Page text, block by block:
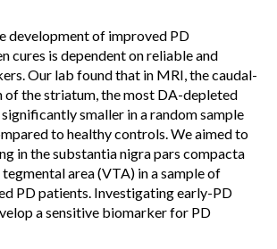
development of improved PD
cures is dependent on reliable and
Our lab found that in MRI, the caudal-
the striatum, the most DA-depleted
smaller in a random sample
to healthy controls. We aimed to
in the substantia nigra pars compacta
area (VTA) in a sample of
PD patients. Investigating early-PD
a sensitive biomarker for PD